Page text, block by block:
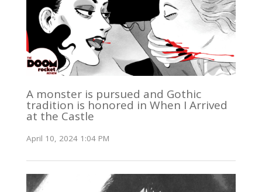
A monster is pursued and Gothic
tradition is honored in When I Arrived
at the Castle
April 10, 2024 1:04 PM